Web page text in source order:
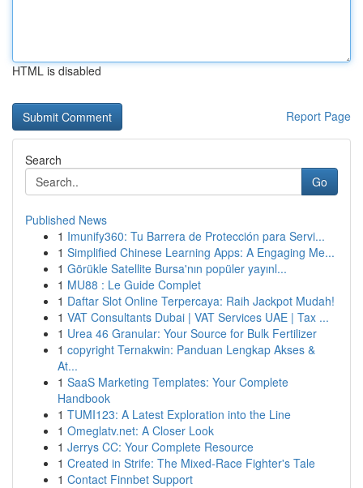
HTML is disabled
Report Page
Search
Go
Published News
1 Imunify360: Tu Barrera de Protección para Servi...
1 Simplified Chinese Learning Apps: A Engaging Me...
1 Görükle Satellite Bursa'nın popüler yayınl...
1 MU88 : Le Guide Complet
1 Daftar Slot Online Terpercaya: Raih Jackpot Mudah!
1 VAT Consultants Dubai | VAT Services UAE | Tax ...
1 Urea 46 Granular: Your Source for Bulk Fertilizer
1 copyright Ternakwin: Panduan Lengkap Akses &
At...
1 SaaS Marketing Templates: Your Complete
Handbook
1 TUMI123: A Latest Exploration into the Line
1 Omeglatv.net: A Closer Look
1 Jerrys CC: Your Complete Resource
1 Created in Strife: The Mixed-Race Fighter's Tale
1 Contact Finnbet Support